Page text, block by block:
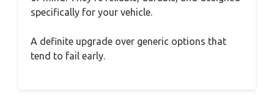
specifically for your vehicle.
A definite upgrade over generic options that
tend to fail early.